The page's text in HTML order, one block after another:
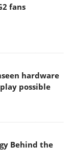
fans
hardware
possible
Behind the